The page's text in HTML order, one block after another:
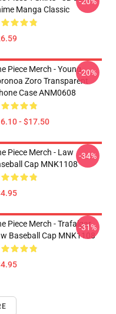
Manga Classic
Piece Merch - Young
Zoro Transparent
Case ANM0608
- $17.50
-20%
Piece Merch - Law
Cap MNK1108
-34%
Piece Merch - Trafalgar
Baseball Cap MNK1108
-31%